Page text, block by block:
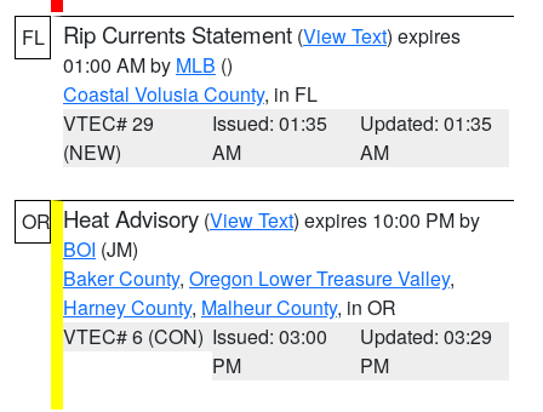
FL Rip Currents Statement (View Text) expires
01:00 AM by MLB ()
Coastal Volusia County, in FL
VTEC# 29
(NEW)
Issued: 01:35
AM
Updated: 01:35
AM
OR Heat Advisory (View Text) expires 10:00 PM by
BOI (JM)
Baker County, Oregon Lower Treasure Valley,
Harney County, Malheur County, in OR
VTEC# 6 (CON) Issued: 03:00
PM
Updated: 03:29
PM